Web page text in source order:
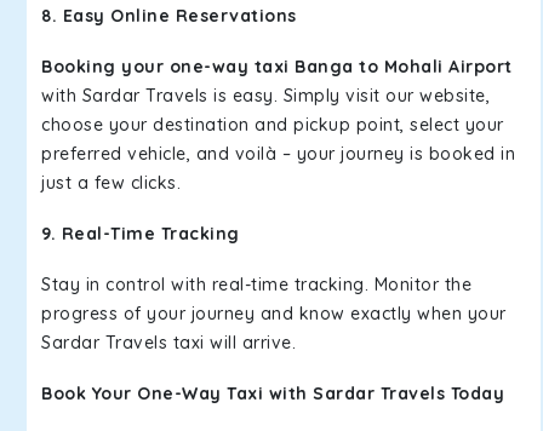
8. Easy Online Reservations
Booking your one-way taxi Banga to Mohali Airport
with Sardar Travels is easy. Simply visit our website,
choose your destination and pickup point, select your
preferred vehicle, and voilà – your journey is booked in
just a few clicks.
9. Real-Time Tracking
Stay in control with real-time tracking. Monitor the
progress of your journey and know exactly when your
Sardar Travels taxi will arrive.
Book Your One-Way Taxi with Sardar Travels Today